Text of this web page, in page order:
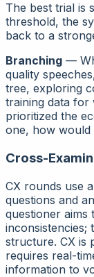
The best trial is
threshold, the
back to a
Branching —
quality
tree, exploring
training data for
prioritized the
one, how would
Cross-
CX rounds use
questions and
questioner aims
inconsistencies;
structure. CX is
requires real-
information to